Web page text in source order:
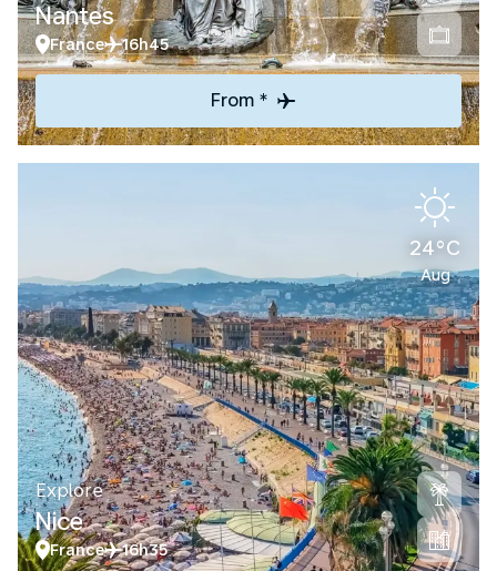
Nantes
France 16h45
From *
24°C
Aug
Explore
Nice
France 16h35